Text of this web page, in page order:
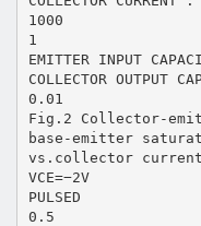
1000
1
EMITTER INPUT
COLLECTOR OUTPUT
0.01
Fig.2 Collector-
base-emitter
vs.collector current
VCE=−2V
PULSED
0.5